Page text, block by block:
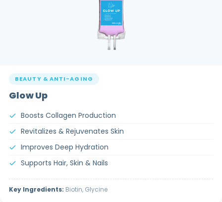
BEAUTY & ANTI-AGING
Glow Up
Boosts Collagen Production
Revitalizes & Rejuvenates Skin
Improves Deep Hydration
Supports Hair, Skin & Nails
Key Ingredients: Biotin, Glycine